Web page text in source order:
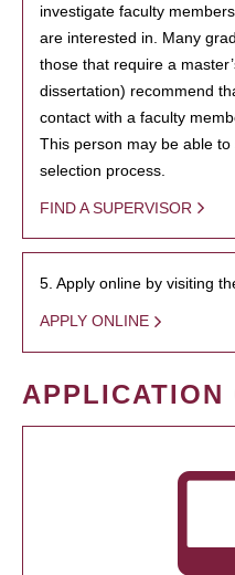
investigate faculty
are interested in. Many
those that require a
dissertation) recommend
contact with a faculty
This person may be able
selection process.
FIND A SUPERVISOR
5. Apply online by visiting
APPLY ONLINE
APPLICATION